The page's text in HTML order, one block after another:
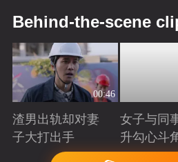
Behind-the-scene
00:46
渣男出轨却对妻
子大打出手
Playing
女子与同
升勾心斗
Playing